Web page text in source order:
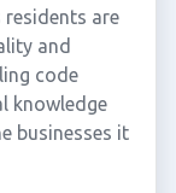
are
and
code
knowledge
businesses it